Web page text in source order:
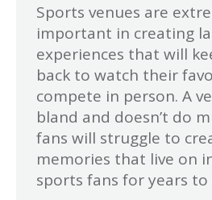
Sports venues are
important in creating
experiences that will
back to watch their
compete in person. A
bland and doesn’t do
fans will struggle to
memories that live on
sports fans for years to